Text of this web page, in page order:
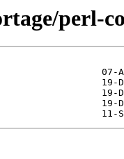
perl-